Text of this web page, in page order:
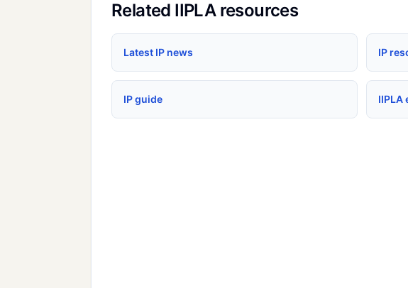
Related IIPLA resources
Latest IP news IP
IP guide IIPLA